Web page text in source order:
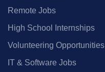
Remote Jobs
High School Internships
Volunteering Opportunities
IT & Software Jobs